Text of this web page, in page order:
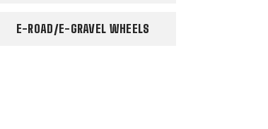
E-ROAD/E-GRAVEL WHEELS